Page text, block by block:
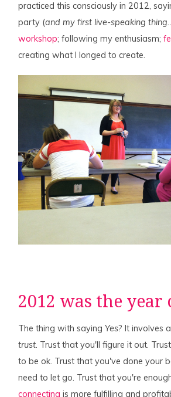
practiced this consciously in 2012,
party (and my first live-speaking
workshop; following my enthusiasm;
creating what I longed to create.
2012 was the year
The thing with sayingYes? It involves
trust. Trust that you'll figure it out.
to be ok. Trust that you've done your
need to let go. Trust that you're
connecting is more fulfilling and